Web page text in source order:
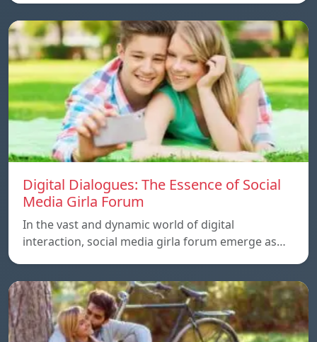
Digital Dialogues: The Essence of Social
Media Girla Forum
In the vast and dynamic world of digital
interaction, social media girla forum emerge as…